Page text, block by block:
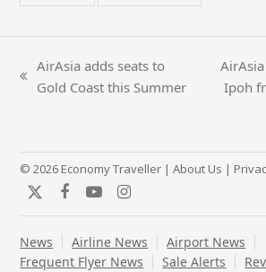
previous
AirAsia adds seats to
Gold Coast this Summer
nextIpoh
© 2026 Economy Traveller |About Us |
TwitterFacebook
YouTubeInstagram
News Airline News
Airport News
Frequent Flyer News
Sale Alerts